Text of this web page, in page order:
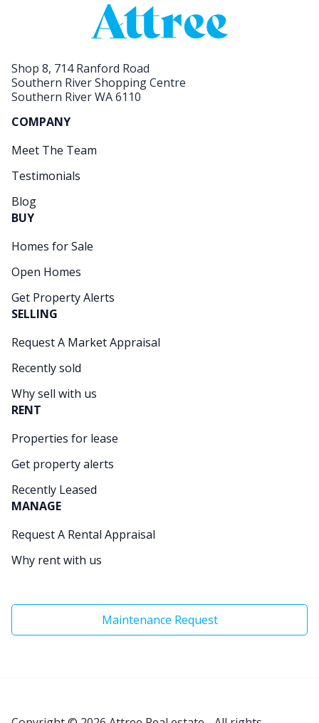
Shop 8, 714 Ranford Road
Southern River Shopping Centre
Southern River WA 6110
COMPANY
Meet The Team
Testimonials
Blog
BUY
Homes for Sale
Open Homes
Get Property Alerts
SELLING
Request A Market Appraisal
Recently sold
Why sell with us
RENT
Properties for lease
Get property alerts
Recently Leased
MANAGE
Request A Rental Appraisal
Why rent with us
Maintenance Request